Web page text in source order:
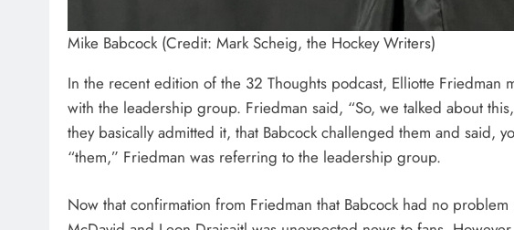
Mike Babcock (Credit: Mark Scheig, the Hockey Writers)
In the recent edition of the 32 Thoughts podcast, Elliotte Friedman
with the leadership group. Friedman said, “So, we talked about
they basically admitted it, that Babcock challenged them and said,
“them,” Friedman was referring to the leadership group.
Now that confirmation from Friedman that Babcock had no